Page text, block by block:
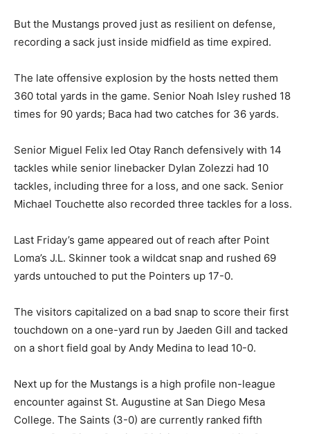
But the Mustangs proved just as resilient on defense,
recording a sack just inside midfield as time expired.
The late offensive explosion by the hosts netted them
360 total yards in the game. Senior Noah Isley rushed 18
times for 90 yards; Baca had two catches for 36 yards.
Senior Miguel Felix led Otay Ranch defensively with 14
tackles while senior linebacker Dylan Zolezzi had 10
tackles, including three for a loss, and one sack. Senior
Michael Touchette also recorded three tackles for a loss.
Last Friday’s game appeared out of reach after Point
Loma’s J.L. Skinner took a wildcat snap and rushed 69
yards untouched to put the Pointers up 17-0.
The visitors capitalized on a bad snap to score their first
touchdown on a one-yard run by Jaeden Gill and tacked
on a short field goal by Andy Medina to lead 10-0.
Next up for the Mustangs is a high profile non-league
encounter against St. Augustine at San Diego Mesa
College. The Saints (3-0) are currently ranked fifth